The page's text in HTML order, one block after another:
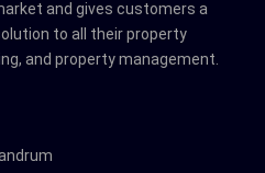
and gives customers a
to all their property
and property management.